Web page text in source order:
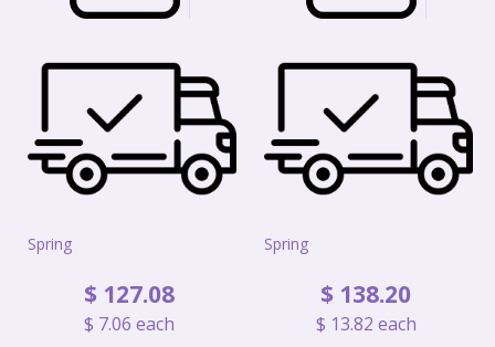
Spring
$ 127.08
$ 7.06 each
Spring
$ 138.20
$ 13.82 each